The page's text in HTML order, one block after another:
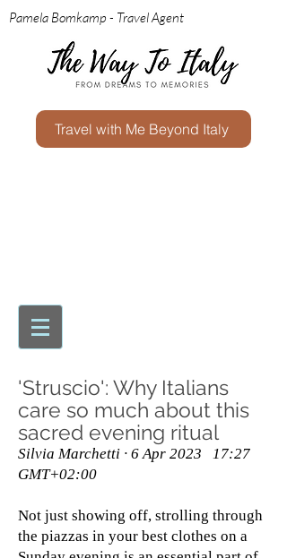
Pamela Bomkamp - Travel Agent
Travel with Me Beyond Italy
'Struscio': Why Italians
care so much about this
sacred evening ritual
Silvia Marchetti · 6 Apr 2023 17:27
GMT+02:00
Not just showing off, strolling through
the piazzas in your best clothes on a